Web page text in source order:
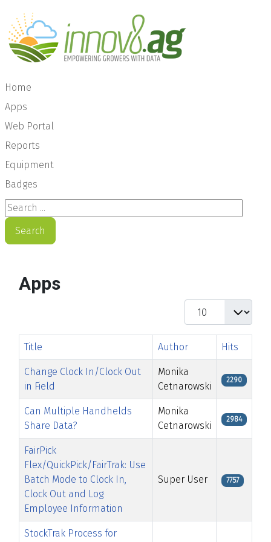
Home
Apps
Web Portal
Reports
Equipment
Badges
Search ...
Search
Apps
Display #
Title Author Hits
Change Clock In/Clock Out
in Field
Monika
Cetnarowski
2290
Can Multiple Handhelds
Share Data?
Monika
Cetnarowski
2984
FairPick
Flex/QuickPick/FairTrak: Use
Batch Mode to Clock In,
Clock Out and Log
Employee Information
Super User 7757
StockTrak Process for